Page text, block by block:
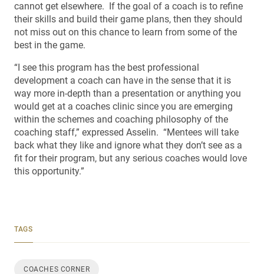
cannot get elsewhere. If the goal of a coach is to refine
their skills and build their game plans, then they should
not miss out on this chance to learn from some of the
best in the game.
“I see this program has the best professional
development a coach can have in the sense that it is
way more in-depth than a presentation or anything you
would get at a coaches clinic since you are emerging
within the schemes and coaching philosophy of the
coaching staff,” expressed Asselin. “Mentees will take
back what they like and ignore what they don’t see as a
fit for their program, but any serious coaches would love
this opportunity.”
TAGS
COACHES CORNER